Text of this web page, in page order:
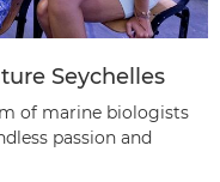
Seychelles
of marine biologists
passion and